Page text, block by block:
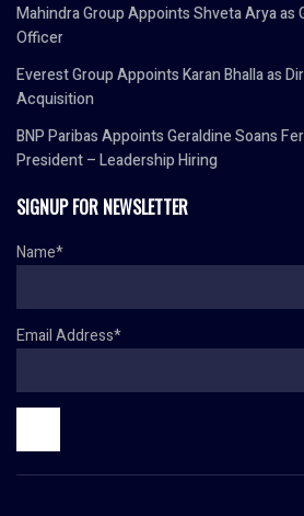
Mahindra Group Appoints Shveta Arya as
Officer
Everest Group Appoints Karan Bhalla as
Acquisition
BNP Paribas Appoints Geraldine Soans
President – Leadership Hiring
SIGNUP FOR NEWSLETTER
Name*
Email Address*